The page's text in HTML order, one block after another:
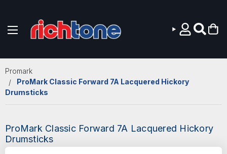
Promark
ProMark Classic Forward 7A Lacquered Hickory
Drumsticks
ProMark Classic Forward 7A Lacquered Hickory
Drumsticks